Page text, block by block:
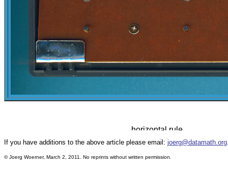
If you have additions to the above article please email: joerg@datamath.org
© Joerg Woerner, March 2, 2011. No reprints without written permission.